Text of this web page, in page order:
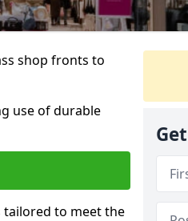
shop fronts to
use of durable
tailored to meet the